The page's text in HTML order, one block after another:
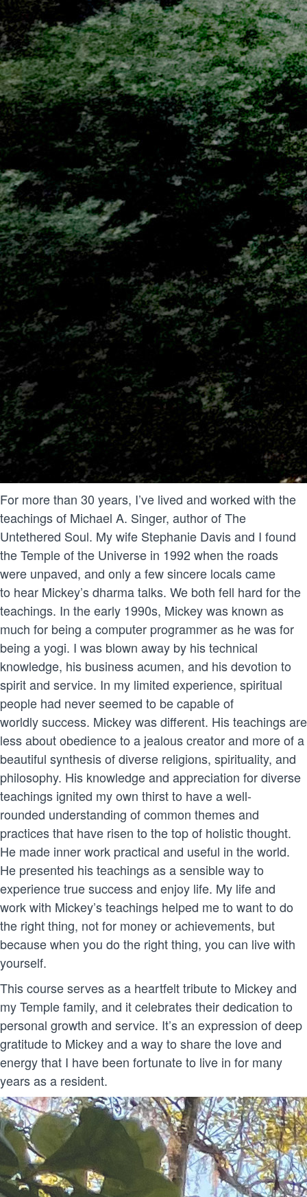
For more than 30 years, I’ve lived and worked with the
teachings of Michael A. Singer, author of The
Untethered Soul. My wife Stephanie Davis and I found
the Temple of the Universe in 1992 when the roads
were unpaved, and only a few sincere locals came
to hear Mickey’s dharma talks. We both fell hard for the
teachings. In the early 1990s, Mickey was known as
much for being a computer programmer as he was for
being a yogi. I was blown away by his technical
knowledge, his business acumen, and his devotion to
spirit and service. In my limited experience, spiritual
people had never seemed to be capable of
worldly success. Mickey was different. His teachings are
less about obedience to a jealous creator and more of a
beautiful synthesis of diverse religions, spirituality, and
philosophy. His knowledge and appreciation for diverse
teachings ignited my own thirst to have a well-
rounded understanding of common themes and
practices that have risen to the top of holistic thought.
He made inner work practical and useful in the world.
He presented his teachings as a sensible way to
experience true success and enjoy life. My life and
work with Mickey’s teachings helped me to want to do
the right thing, not for money or achievements, but
because when you do the right thing, you can live with
yourself.
This course serves as a heartfelt tribute to Mickey and
my Temple family, and it celebrates their dedication to
personal growth and service. It’s an expression of deep
gratitude to Mickey and a way to share the love and
energy that I have been fortunate to live in for many
years as a resident.